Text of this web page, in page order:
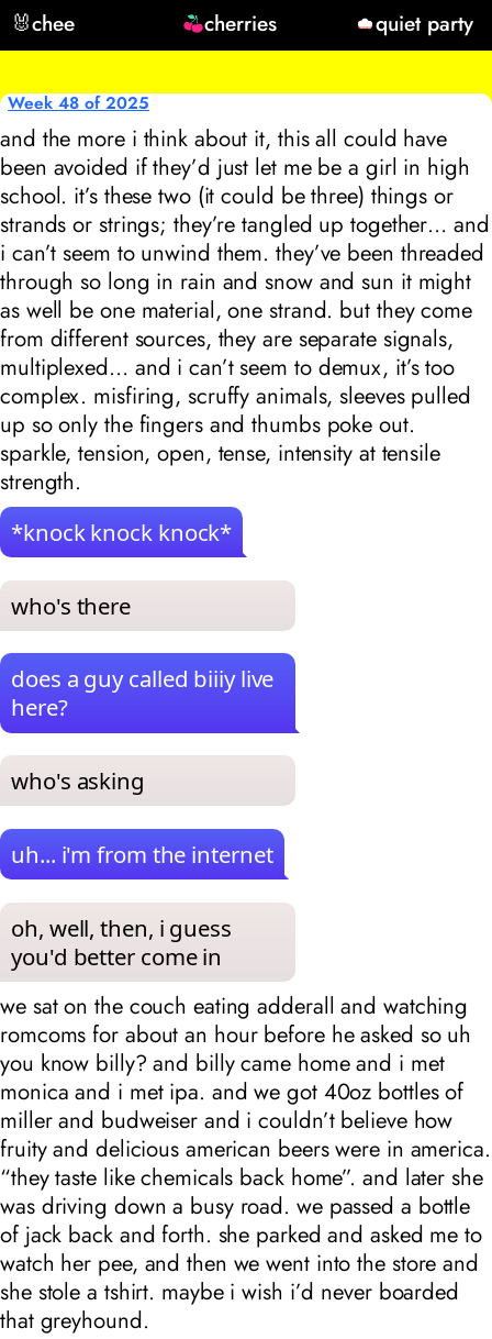
🐰chee cherries quiet party
Week 48 of 2025
and the more i think about it, this all could have
been avoided if they’d just let me be a girl in high
school. it’s these two (it could be three) things or
strands or strings; they’re tangled up together… and
i can’t seem to unwind them. they’ve been threaded
through so long in rain and snow and sun it might
as well be one material, one strand. but they come
from different sources, they are separate signals,
multiplexed… and i can’t seem to demux, it’s too
complex. misfiring, scruffy animals, sleeves pulled
up so only the fingers and thumbs poke out.
sparkle, tension, open, tense, intensity at tensile
strength.
*knock knock knock*
who's there
does a guy called biiiy live
here?
who's asking
uh... i'm from the internet
oh, well, then, i guess
you'd better come in
we sat on the couch eating adderall and watching
romcoms for about an hour before he asked so uh
you know billy? and billy came home and i met
monica and i met ipa. and we got 40oz bottles of
miller and budweiser and i couldn’t believe how
fruity and delicious american beers were in america.
“they taste like chemicals back home”. and later she
was driving down a busy road. we passed a bottle
of jack back and forth. she parked and asked me to
watch her pee, and then we went into the store and
she stole a tshirt. maybe i wish i’d never boarded
that greyhound.